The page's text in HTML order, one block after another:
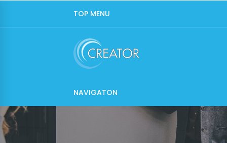
TOP MENU
NAVIGATON